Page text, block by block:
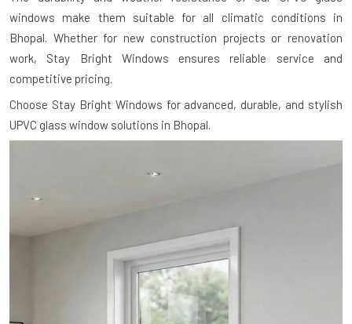
windows make them suitable for all climatic conditions in
Bhopal. Whether for new construction projects or renovation
work, Stay Bright Windows ensures reliable service and
competitive pricing.
Choose Stay Bright Windows for advanced, durable, and stylish
UPVC glass window solutions in Bhopal.